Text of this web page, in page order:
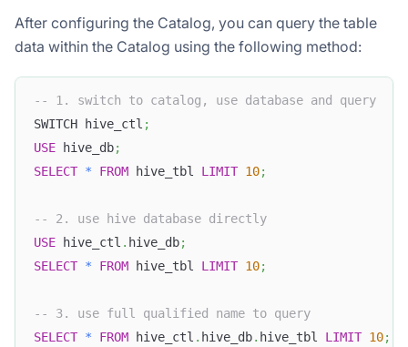
After configuring the Catalog, you can query the table
data within the Catalog using the following method:
-- 1. switch to catalog, use database and query
SWITCH hive_ctl ;
USE hive_db;
SELECT * FROM hive_tbl LIMIT 10;
-- 2. use hive database directly
USE hive_ctl . hive_db;
SELECT * FROM hive_tbl LIMIT 10;
-- 3. use full qualified name to query
SELECT * FROM hive_ctl . hive_db. hive_tbl LIMIT 10;